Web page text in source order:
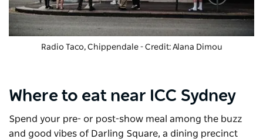
Radio Taco, Chippendale - Credit: Alana Dimou
Where to eat near ICC Sydney
Spend your pre- or post-show meal among the buzz
and good vibes of Darling Square, a dining precinct